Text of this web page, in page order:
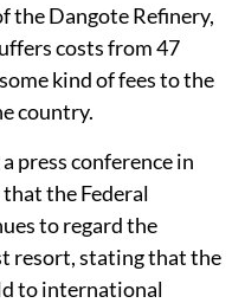
the Dangote Refinery,
costs from 47
kind of fees to the
country.
press conference in
the Federal
to regard the
resort, stating that the
to international